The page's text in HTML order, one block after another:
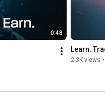
0:48
Learn.
2.3K views •